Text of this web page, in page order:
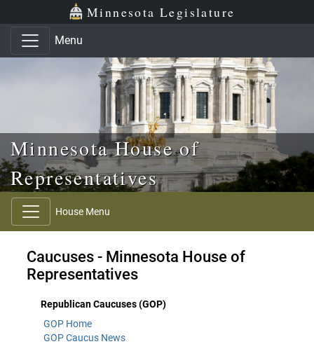
Skip to main content
Skip to office menu Minnesota Legislature
Menu
Minnesota House of
Representatives
House Menu
Caucuses - Minnesota House of
Representatives
Republican Caucuses (GOP)
GOP Home
GOP Caucus News